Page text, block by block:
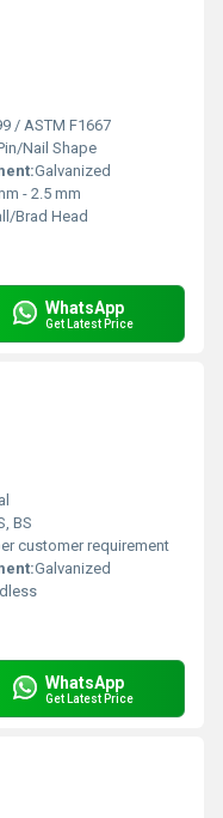
/ ASTM F1667
Nail Shape
Galvanized
- 2.5 mm
Brad Head
WhatsApp
Get Latest Price
BS
customer requirement
Galvanized
WhatsApp
Get Latest Price